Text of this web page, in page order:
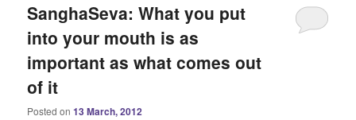
SanghaSeva: What you put
into your mouth is as
important as what comes out
of it
Posted on13 March, 2012